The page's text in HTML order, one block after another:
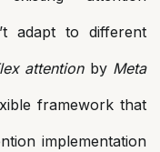
adapt to different
attentionby Meta
framework that
implementation